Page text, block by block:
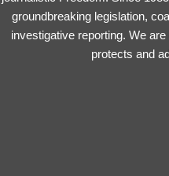
groundbreaking legislation,
investigative reporting. We
protects and